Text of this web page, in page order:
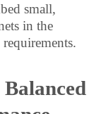
small,
in the